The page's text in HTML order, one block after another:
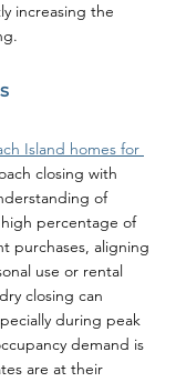
increasing the
Island homes for
closing with
of
percentage of
purchases, aligning
use or rental
closing can
during peak
demand is
are at their